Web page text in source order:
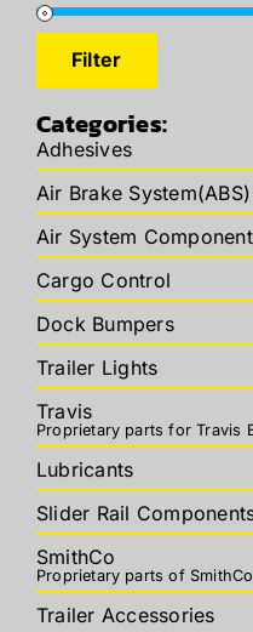
price
price
Filter
Categories:
Adhesives
Air Brake
Air System
Cargo Control
Dock Bumpers
Trailer Lights
Travis
Proprietary parts for Travis
Lubricants
Slider Rail
SmithCo
Proprietary parts of
Trailer Accessories